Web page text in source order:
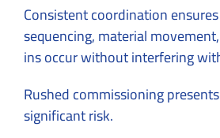
Consistent coordination
sequencing, material
ins occur without interfering
Rushed commissioning
significant risk.